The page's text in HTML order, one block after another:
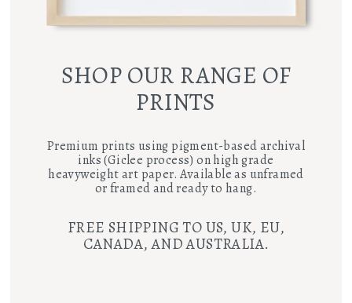
SHOP OUR RANGE OF
PRINTS
Premium prints using pigment-based archival
inks (Giclee process) on high grade
heavyweight art paper. Available as unframed
or framed and ready to hang.
FREE SHIPPING TO US, UK, EU,
CANADA, AND AUSTRALIA.